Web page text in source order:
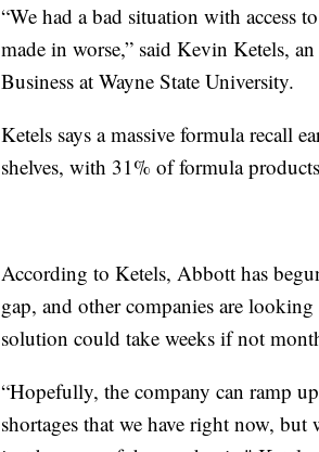
“We had a bad situation with access
made in worse,” said Kevin Ketels,
Business at Wayne State University.
Ketels says a massive formula recall
shelves, with 31% of formula
According to Ketels, Abbott has
gap, and other companies are
solution could take weeks if not
“Hopefully, the company can ramp
shortages that we have right now, but